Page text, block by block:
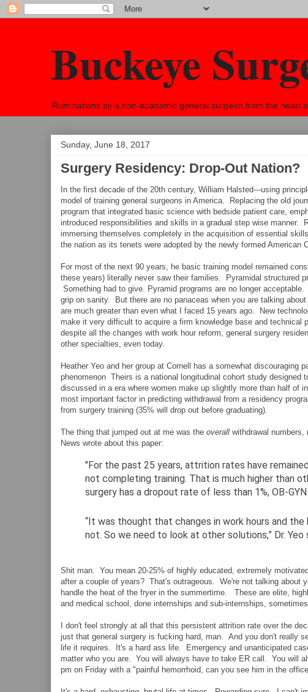
Buckeye
Ruminations by a non-academic general surgeon from the heart
Sunday, June 18, 2017
Surgery Residency: Drop-Out Nation?
In the first decade of the 20th century, William Halsted---using
model of training general surgeons in America. Replacing the old
program that integrated basic science with bedside patient care,
introduced responsibilities and skills in a gradual step wise
immersing themselves completely in the acquisition of essential
the nation as its tenets were adopted by the newly formed American
For most of the next 90 years, he basic training model remained
these years) literally never saw their families. Pyramidal structured
Something had to give. Pyramid programs are no longer
grip on sanity. But there are no panaceas when you are talking
are much greater than even what I faced 15 years ago. New
make it very difficult to acquire a firm knowledge base and
despite all the changes with work hour reform, general surgery
other specialties, even today.
Heather Yeo and her group at Cornell has a somewhat discouraging
phenomenon Theirs is a national longitudinal cohort study
discussed in a era where women make up slightly more than half of
most important factor in predicting withdrawal from a residency
from surgery training (35% will drop out before graduating).
The thing that jumped out at me was the overall withdrawal
News wrote about this paper:
"For the past 25 years, attrition rates have
not completing training. That is much higher than
surgery has a dropout rate of less than 1%, OB-
“It was thought that changes in work hours and
not. So we need to look at other solutions,” Dr. Yeo
Shit man. You mean 20-25% of highly educated, extremely
after a couple of years? That's outrageous. We're not talking about
handle the heat of the fryer in the summertime. These are elite,
and medical school, done internships and sub-internships,
I don't feel strongly at all that this persistent attrition rate over the
just that general surgery is fucking hard, man. And you don't really
life it requires. It's a hard ass life. Emergency and unanticipated
matter who you are. You will always have to take ER call. You will
pm on Friday with a "painful hemorrhoid, can you see him in the